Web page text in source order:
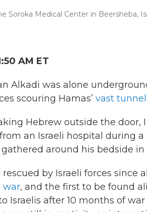
Soroka Medical Center in Beersheba,
AM ET
Alkadi was alone
scouring Hamas’ vast
Hebrew outside the door,
an Israeli hospital during
around his bedside in
by Israeli forces since
war, and the first to be found
Israelis after 10 months of war